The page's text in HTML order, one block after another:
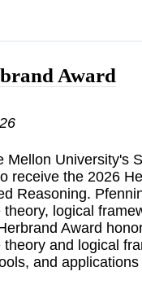
Award
Mellon University's
receive the 2026
Reasoning.
logical
Award
and logical
and